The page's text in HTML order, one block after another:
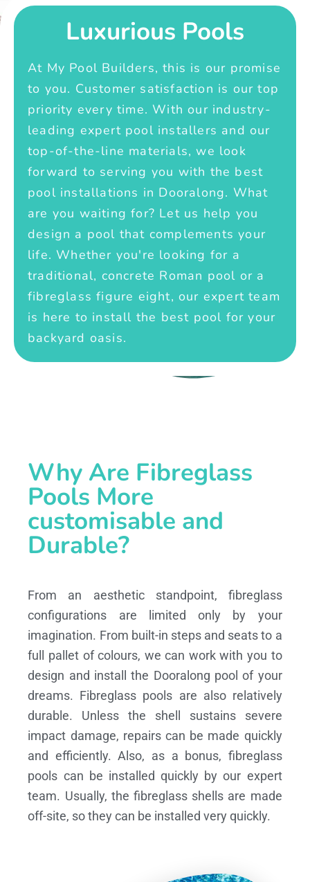
Luxurious Pools
At My Pool Builders, this is our promise
to you. Customer satisfaction is our top
priority every time. With our industry-
leading expert pool installers and our
top-of-the-line materials, we look
forward to serving you with the best
pool installations in Dooralong. What
are you waiting for? Let us help you
design a pool that complements your
life. Whether you're looking for a
traditional, concrete Roman pool or a
fibreglass figure eight, our expert team
is here to install the best pool for your
backyard oasis.
Why Are Fibreglass
Pools More
customisable and
Durable?
From an aesthetic standpoint, fibreglass
configurations are limited only by your
imagination. From built-in steps and seats to a
full pallet of colours, we can work with you to
design and install the Dooralong pool of your
dreams. Fibreglass pools are also relatively
durable. Unless the shell sustains severe
impact damage, repairs can be made quickly
and efficiently. Also, as a bonus, fibreglass
pools can be installed quickly by our expert
team. Usually, the fibreglass shells are made
off-site, so they can be installed very quickly.